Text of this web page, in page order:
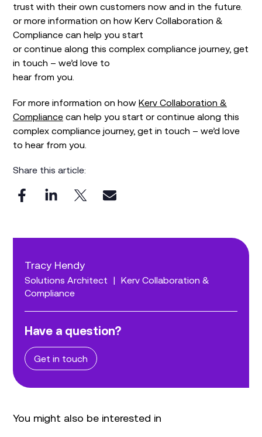
Tracy Hendy
Solutions Architect |
Kerv Collaboration &
Compliance
Have a question?
Get in touch
You might also be interested in
trust with their own customers now and in the future.
or more information on how Kerv Collaboration &
Compliance can help you start
or continue along this complex compliance journey, get
in touch – we’d love to
hear from you.
For more information on how Kerv Collaboration &
Compliance can help you start or continue along this
complex compliance journey, get in touch – we’d love
to hear from you.
Share this article: